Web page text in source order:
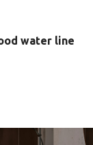
water line